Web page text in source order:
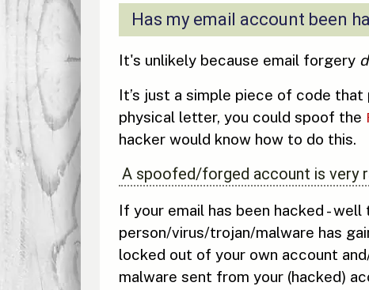
Has my email account been
It's unlikely because email forgery
It’s just a simple piece of code that
physical letter, you could spoof the
hacker would know how to do this.
A spoofed/forged account is very
If your email has been hacked -
person/virus/trojan/malware has
locked out of your own account
malware sent from your (hacked)